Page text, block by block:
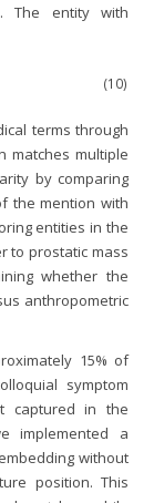
The entity with
(10)
terms through
matches multiple
by comparing
the mention with
entities in the
to prostatic mass
whether the
anthropometric
15% of
symptom
captured in the
implemented a
without
position. This